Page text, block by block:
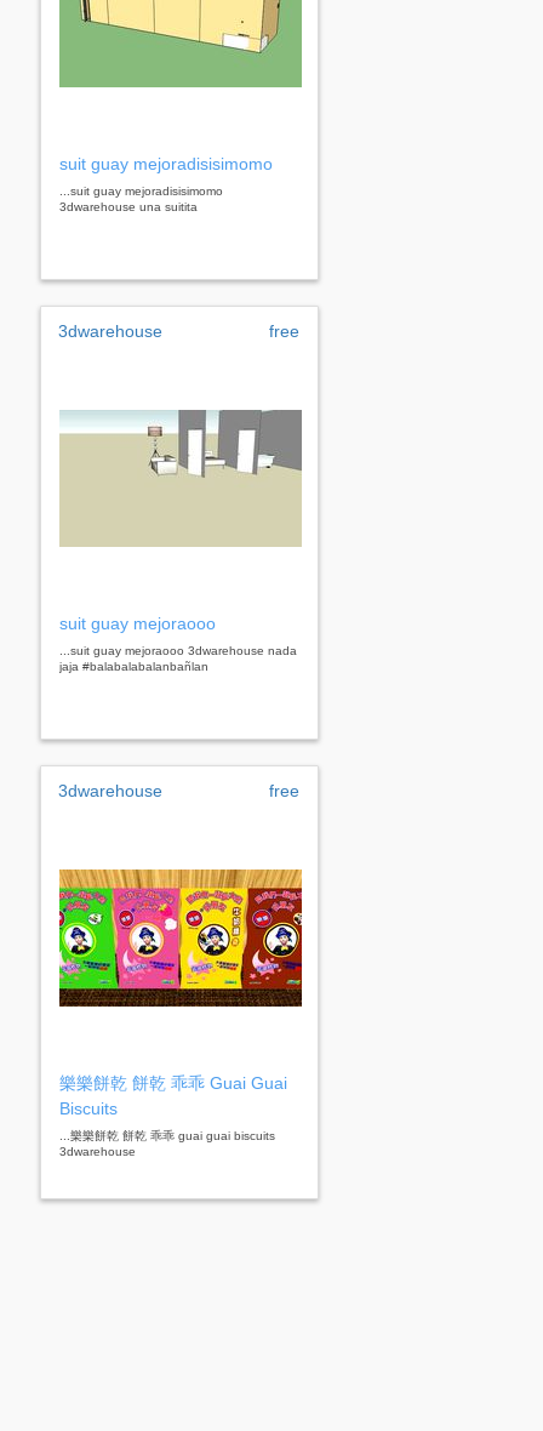
suit guay mejoradisisimomo
...suit guay mejoradisisimomo
3dwarehouse una suitita
3dwarehouse free
suit guay mejoraooo
...suit guay mejoraooo 3dwarehouse nada
jaja #balabalabalanbañlan
3dwarehouse free
樂樂餅乾 餅乾 乖乖 Guai Guai
Biscuits
...樂樂餅乾 餅乾 乖乖 guai guai biscuits
3dwarehouse